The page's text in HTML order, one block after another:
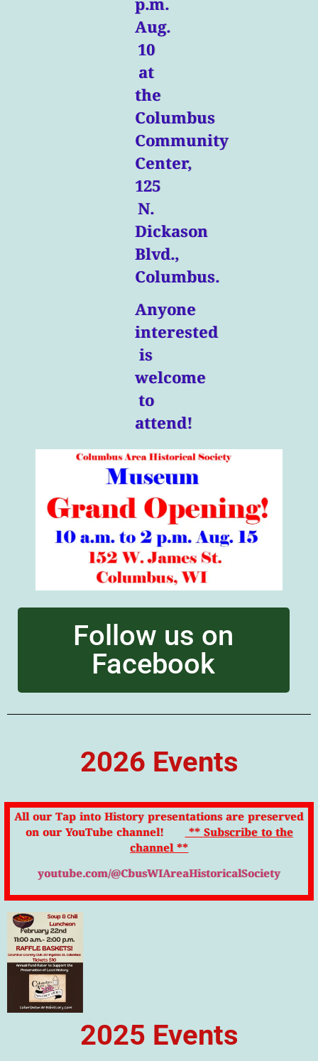
p.m.
Aug.
10
at
the
Columbus
Community
Center,
125
N.
Dickason
Blvd.,
Columbus.
Anyone
interested
is
welcome
to
attend!
Follow us on
Facebook
2026 Events
All our Tap into History presentations are preserved
on our YouTube channel!** Subscribe to the
channel **
youtube.com/@CbusWIAreaHistoricalSociety
2025 Events